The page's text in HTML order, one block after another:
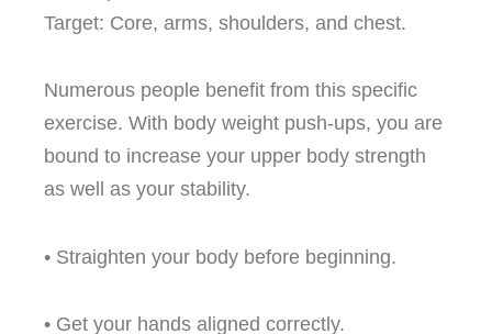
Target: Core, arms, shoulders, and chest.
Numerous people benefit from this specific
exercise. With body weight push-ups, you are
bound to increase your upper body strength
as well as your stability.
• Straighten your body before beginning.
• Get your hands aligned correctly.